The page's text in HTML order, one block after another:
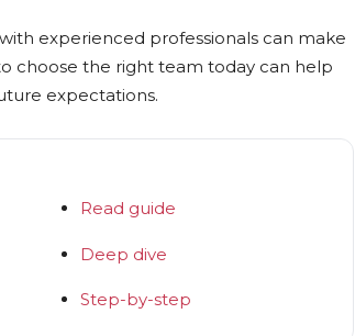
experienced professionals can make
choose the right team today can help
expectations.
Read guide
Deep dive
Step-by-step